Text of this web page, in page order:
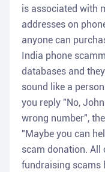
is associated with
addresses on
anyone can
India phone
databases and
sound like a
you reply "No,
wrong number",
"Maybe you can
scam donation. All
fundraising scams